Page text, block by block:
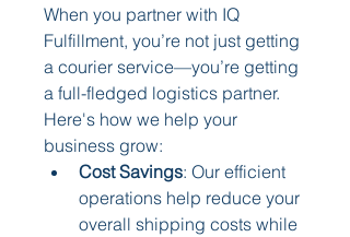
When you partner with IQ
Fulfillment, you’re not just getting
a courier service—you’re getting
a full-fledged logistics partner.
Here's how we help your
business grow:
Cost Savings: Our efficient
operations help reduce your
overall shipping costs while